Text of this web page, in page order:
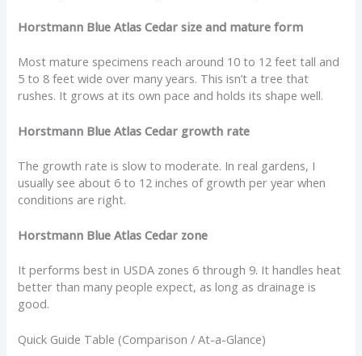
Horstmann Blue Atlas Cedar size and mature form
Most mature specimens reach around 10 to 12 feet tall and
5 to 8 feet wide over many years. This isn’t a tree that
rushes. It grows at its own pace and holds its shape well.
Horstmann Blue Atlas Cedar growth rate
The growth rate is slow to moderate. In real gardens, I
usually see about 6 to 12 inches of growth per year when
conditions are right.
Horstmann Blue Atlas Cedar zone
It performs best in USDA zones 6 through 9. It handles heat
better than many people expect, as long as drainage is
good.
Quick Guide Table (Comparison / At-a-Glance)